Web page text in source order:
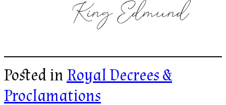
Posted inRoyal Decrees &
Proclamations